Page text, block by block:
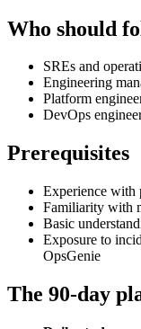
Who should
SREs and
Engineering
Platform
DevOps
Prerequisites
Experience with
Familiarity with
Basic
Exposure to
OpsGenie
The 90-day